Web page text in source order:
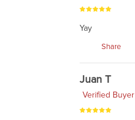
Yay
Share
Juan T
Verified Buyer